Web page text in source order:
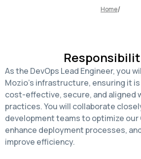
Home
As the DevOps Lead Engineer, you
Mozio's infrastructure, ensuring it
cost-effective, secure, and aligned
practices. You will collaborate
development teams to optimize our
enhance deployment processes,
improve efficiency.